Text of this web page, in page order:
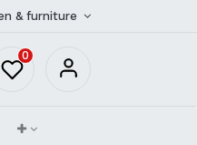
& furniture
0